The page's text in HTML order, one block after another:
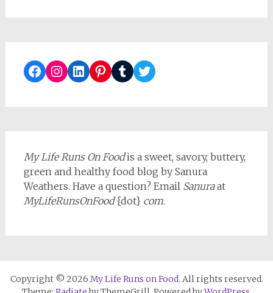
Facebook
Instagram
LinkedIn
Pinterest
TumblrTwitter
My Life Runs On Foodis a sweet, savory, buttery,
green and healthy food blog by Sanura
Weathers. Have a question? Email Sanuraat
MyLifeRunsOnFood{dot} com.
Copyright © 2026 My Life Runs on Food. All rights reserved.